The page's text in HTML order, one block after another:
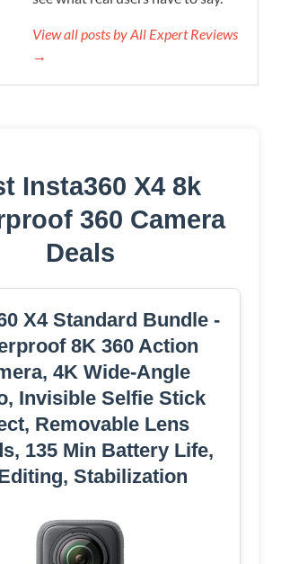
View all posts by All Expert Reviews
→
Insta360 X4 8k
360 Camera
Deals
X4 Standard Bundle -
8K 360 Action
4K Wide-Angle
Invisible Selfie Stick
Removable Lens
135 Min Battery Life,
Stabilization